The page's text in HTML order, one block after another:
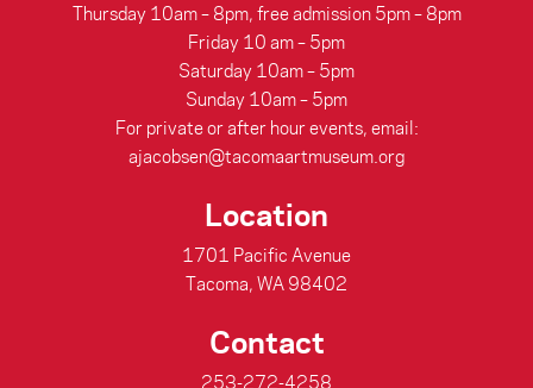
Thursday 10am – 8pm, free admission 5pm – 8pm
Friday 10 am – 5pm
Saturday 10am – 5pm
Sunday 10am – 5pm
For private or after hour events, email:
ajacobsen@tacomaartmuseum.org
Location
1701 Pacific Avenue
Tacoma, WA 98402
Contact
253-272-4258